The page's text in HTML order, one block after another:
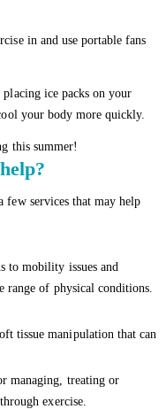
in and use portable fans
ice packs on your
your body more quickly.
this summer!
services that may help
to mobility issues and
range of physical conditions.
tissue manipulation that can
managing, treating or
exercise.